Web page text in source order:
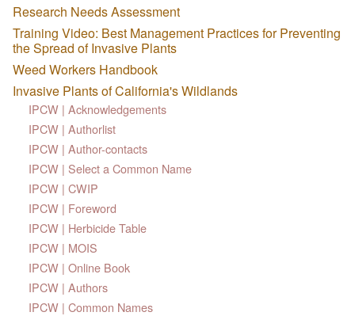
Research Needs Assessment
Training Video: Best Management Practices for Preventing
the Spread of Invasive Plants
Weed Workers Handbook
Invasive Plants of California's Wildlands
IPCW | Acknowledgements
IPCW | Authorlist
IPCW | Author-contacts
IPCW | Select a Common Name
IPCW | CWIP
IPCW | Foreword
IPCW | Herbicide Table
IPCW | MOIS
IPCW | Online Book
IPCW | Authors
IPCW | Common Names